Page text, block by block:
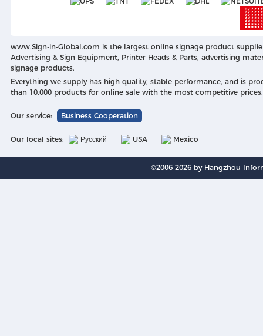
www.Sign-in-Global.com is the largest online signage product
Advertising & Sign Equipment, Printer Heads & Parts, advertising
signage products.
Everything we supply has high quality, stable performance, and is
than 10,000 products for online sale with the most competitive prices.
Our service: Business Cooperation
Our local sites: Русский USA Mexico
©2006-2026 by Hangzhou